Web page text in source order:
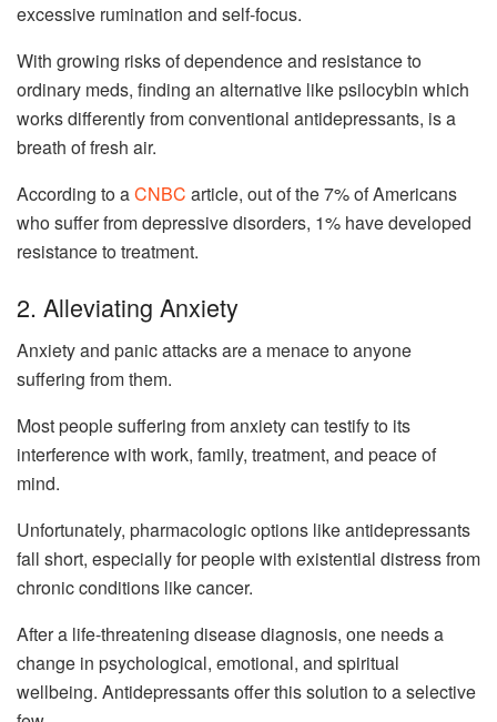
excessive rumination and self-focus.
With growing risks of dependence and resistance to
ordinary meds, finding an alternative like psilocybin which
works differently from conventional antidepressants, is a
breath of fresh air.
According to aCNBC article, out of the 7% of Americans
who suffer from depressive disorders, 1% have developed
resistance to treatment.
2. Alleviating Anxiety
Anxiety and panic attacks are a menace to anyone
suffering from them.
Most people suffering from anxiety can testify to its
interference with work, family, treatment, and peace of
mind.
Unfortunately, pharmacologic options like antidepressants
fall short, especially for people with existential distress from
chronic conditions like cancer.
After a life-threatening disease diagnosis, one needs a
change in psychological, emotional, and spiritual
wellbeing. Antidepressants offer this solution to a selective